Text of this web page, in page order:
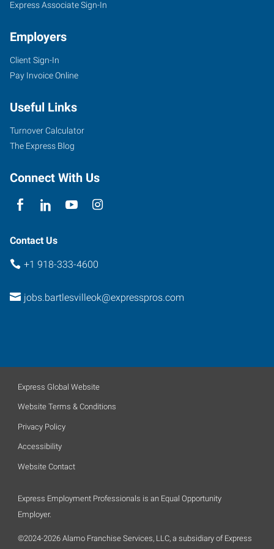
4029
SE
Road
Bartlesville ,
Oklahoma
Express Associate Sign-In
Employers
Client Sign-In
Pay Invoice Online
Useful Links
Turnover Calculator
The Express Blog
Connect With Us
Contact Us
+1 918-333-4600
jobs.bartlesvilleok@expresspros.com
Express Global Website
Website Terms & Conditions
Privacy Policy
Accessibility
Website Contact
Express Employment Professionals is an Equal Opportunity
Employer.
©2024-2026 Alamo Franchise Services, LLC, a subsidiary of Express